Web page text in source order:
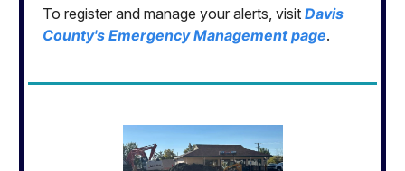
To register and manage your alerts, visit Davis
County's Emergency Management page.